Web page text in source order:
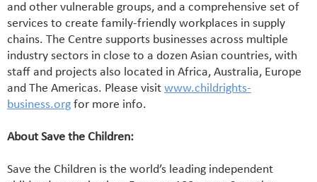
and other vulnerable groups, and a comprehensive set of
services to create family-friendly workplaces in supply
chains. The Centre supports businesses across multiple
industry sectors in close to a dozen Asian countries, with
staff and projects also located in Africa, Australia, Europe
and The Americas. Please visit www.childrights-
business.org for more info.
About Save the Children:
Save the Children is the world’s leading independent